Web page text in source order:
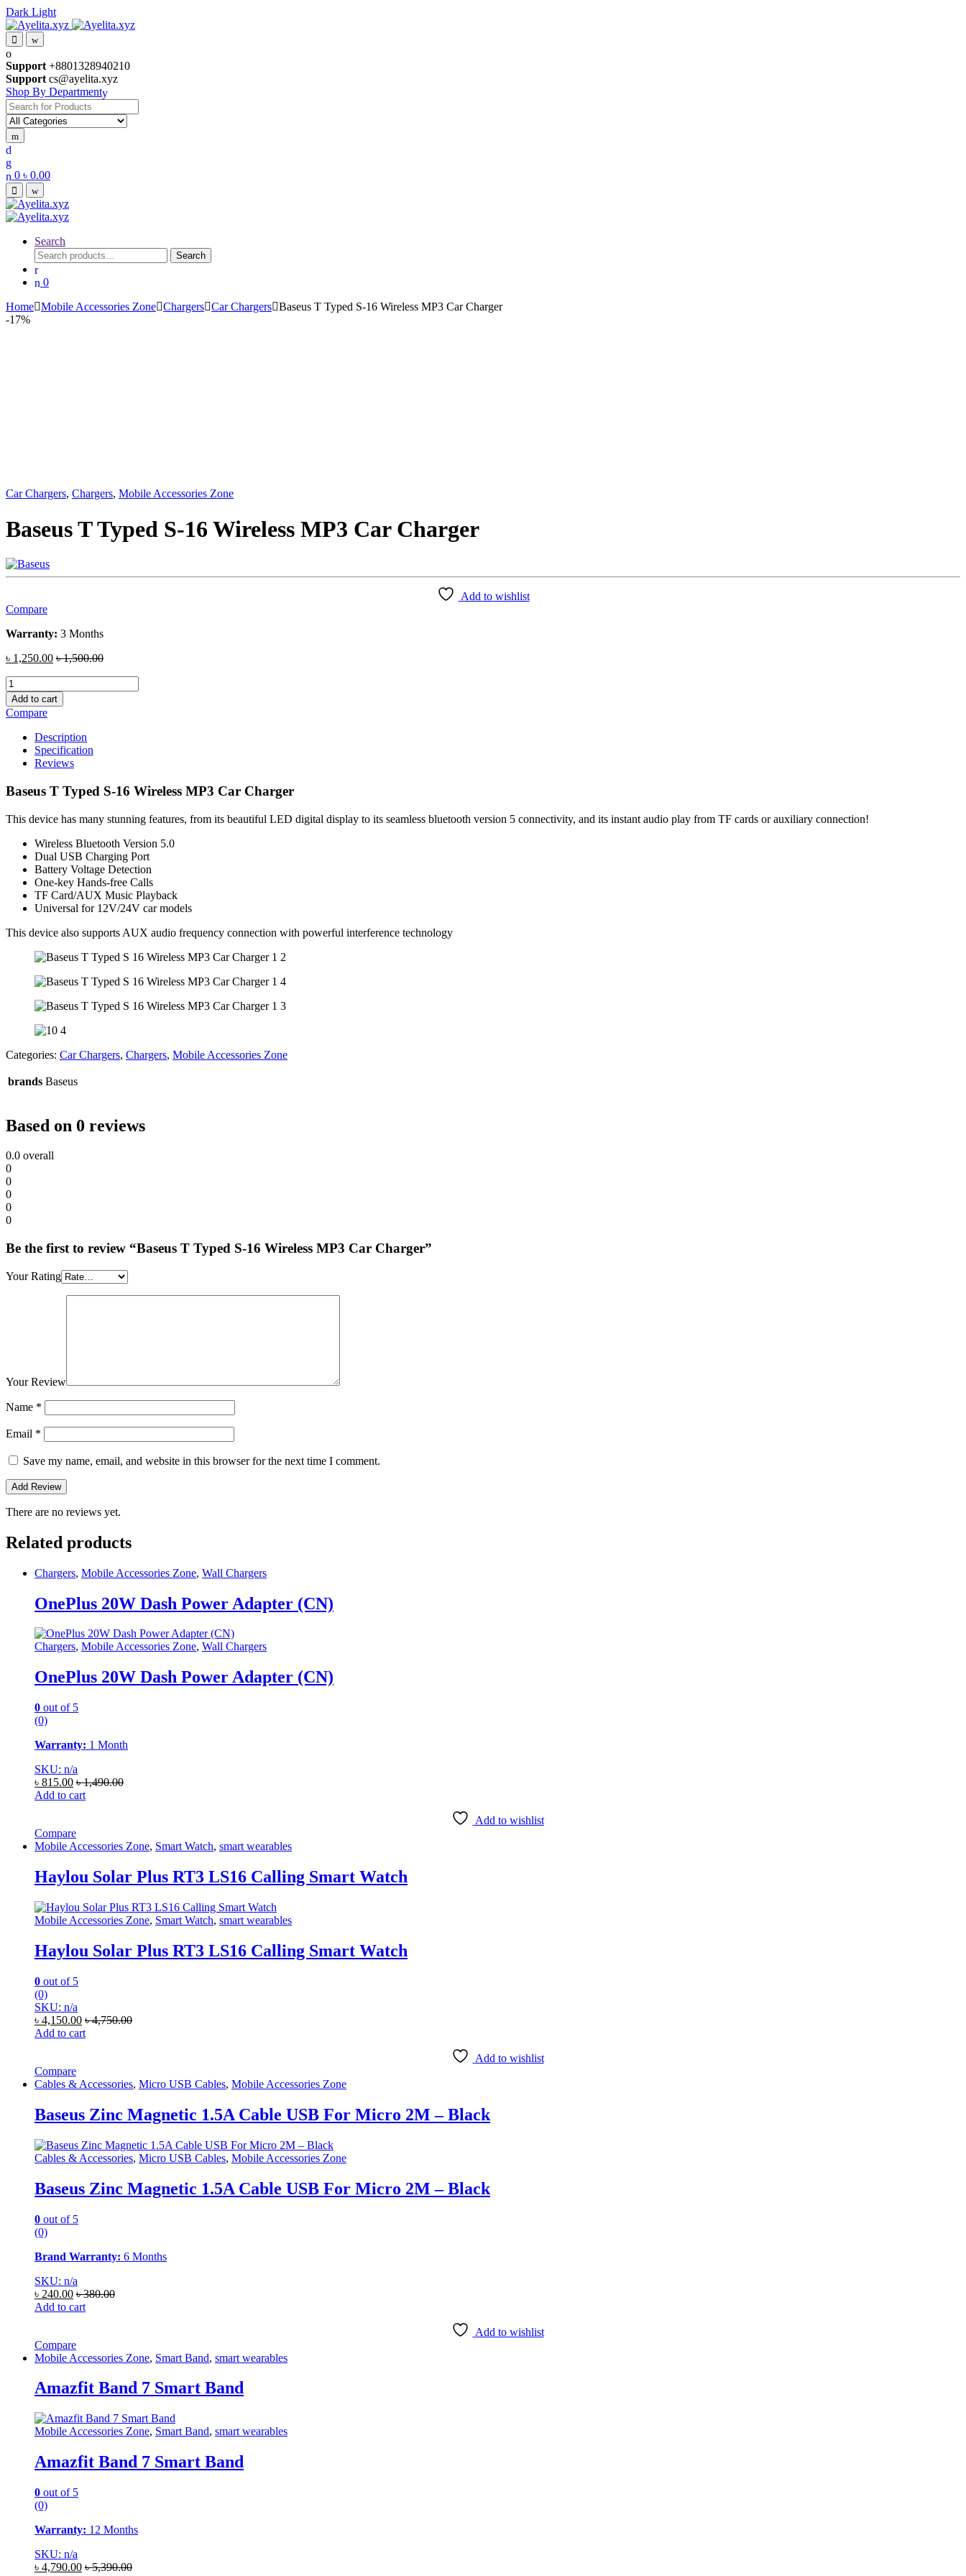
Dark Light
Skip
to
navigation
Skip
to
content
Support +8801328940210
Support cs@ayelita.xyz
Shop By Department
Search
for:
0 ৳ 0.00
Search
Search
for:
Search
0
Home Mobile Accessories Zone Chargers Car Chargers Baseus T Typed S-16 Wireless MP3 Car Charger
-17%
Car Chargers, Chargers, Mobile Accessories Zone
Baseus T Typed S-16 Wireless MP3 Car Charger
Add to wishlist
Compare
Warranty: 3 Months
৳ 1,250.00 ৳1,500.00
Baseus
T
Typed
S-
Wireless
MP3
Charger
quantity
Add to cart
Compare
Description
Specification
Reviews
Baseus T Typed S-16 Wireless MP3 Car Charger
This device has many stunning features, from its beautiful LED digital display to its seamless bluetooth version 5 connectivity, and its instant audio play from TF cards or auxiliary connection!
Wireless Bluetooth Version 5.0
Dual USB Charging Port
Battery Voltage Detection
One-key Hands-free Calls
TF Card/AUX Music Playback
Universal for 12V/24V car models
This device also supports AUX audio frequency connection with powerful interference technology
Categories: Car Chargers, Chargers, Mobile Accessories Zone
brands Baseus
Based on 0 reviews
0.0 overall
0
0
0
0
0
Be the first to review “Baseus T Typed S-16 Wireless MP3 Car Charger”
Your Rating
Your Review
Name *
Email *
Save my name, email, and website in this browser for the next time I comment.
There are no reviews yet.
Related products
Chargers, Mobile Accessories Zone, Wall Chargers
OnePlus 20W Dash Power Adapter (CN)
Chargers, Mobile Accessories Zone, Wall Chargers
OnePlus 20W Dash Power Adapter (CN)
0 out of 5
(0)
Warranty: 1 Month
SKU: n/a
৳ 815.00 ৳1,490.00
Add to cart
Add to wishlist
Compare
Mobile Accessories Zone, Smart Watch, smart wearables
Haylou Solar Plus RT3 LS16 Calling Smart Watch
Mobile Accessories Zone, Smart Watch, smart wearables
Haylou Solar Plus RT3 LS16 Calling Smart Watch
0 out of 5
(0)
SKU: n/a
৳ 4,150.00 ৳4,750.00
Add to cart
Add to wishlist
Compare
Cables & Accessories, Micro USB Cables, Mobile Accessories Zone
Baseus Zinc Magnetic 1.5A Cable USB For Micro 2M – Black
Cables & Accessories, Micro USB Cables, Mobile Accessories Zone
Baseus Zinc Magnetic 1.5A Cable USB For Micro 2M – Black
0 out of 5
(0)
Brand Warranty: 6 Months
SKU: n/a
৳ 240.00 ৳380.00
Add to cart
Add to wishlist
Compare
Mobile Accessories Zone, Smart Band, smart wearables
Amazfit Band 7 Smart Band
Mobile Accessories Zone, Smart Band, smart wearables
Amazfit Band 7 Smart Band
0 out of 5
(0)
Warranty: 12 Months
SKU: n/a
৳ 4,790.00 ৳5,390.00